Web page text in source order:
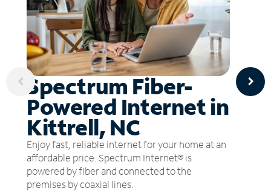
Spectrum Fiber-
Powered Internet in
Kittrell, NC
Enjoy fast, reliable internet for your home at an
affordable price. Spectrum Internet® is
powered by fiber and connected to the
premises by coaxial lines.